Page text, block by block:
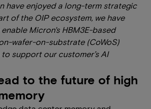
have enjoyed a long-term strategic
of the OIP ecosystem, we have
Micron's HBM3E-based
wafer-on-substrate (CoWoS)
support our customer’s AI
to the future of high